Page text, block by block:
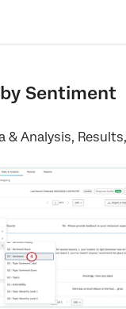
Sentiment
& Analysis,